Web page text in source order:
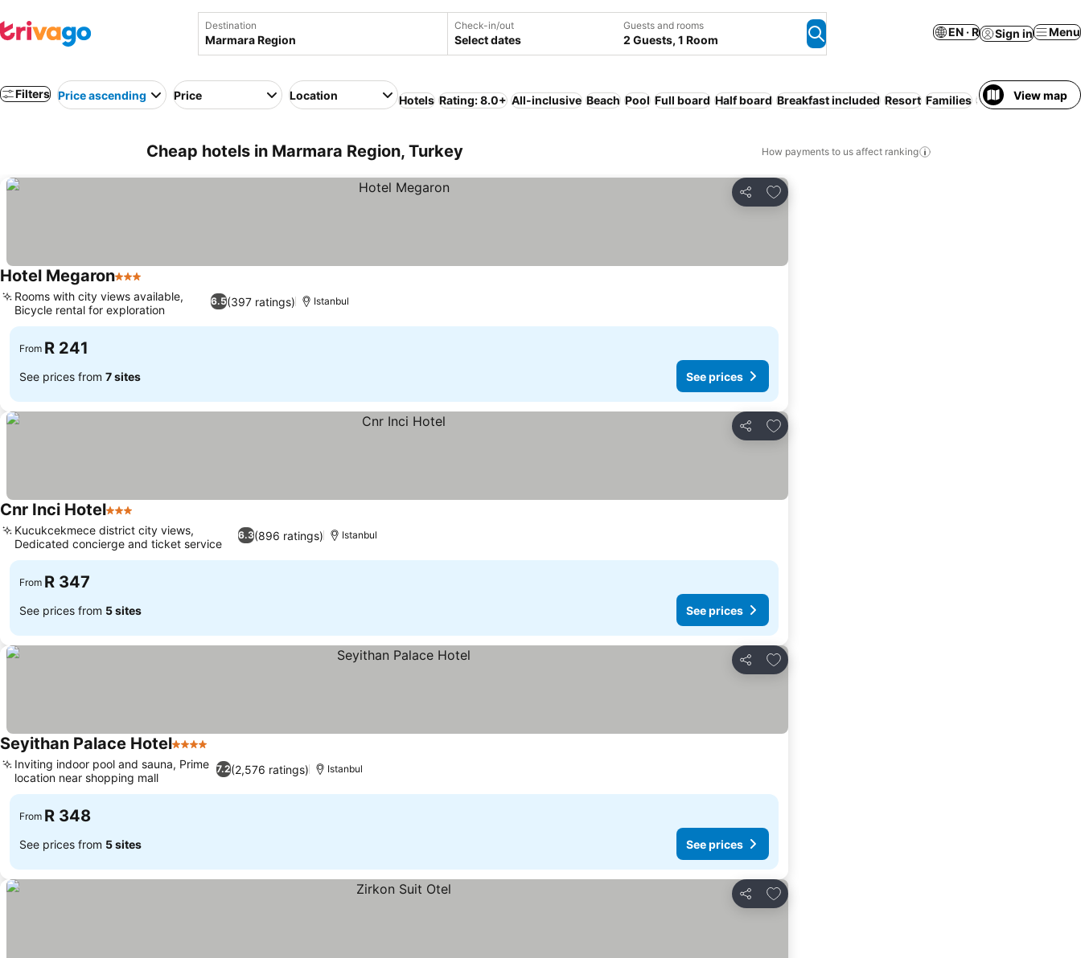
Destination Check-in/out
Select dates
Guests and rooms
2 Guests, 1 Room
EN · R Sign in Menu
Filters Price ascending Price Location Hotels Rating: 8.0+ All-inclusive Beach Pool Full board Half board Breakfast included Resort Families ServicedView map
Cheap hotels in Marmara Region, Turkey How payments to us affect ranking
Share
Add to favorites
Hotel Megaron3 Stars
6.5(397 ratings)
Rooms with city views available,
Bicycle rental for exploration
Istanbul
From R 241
See prices from 7 sites See prices
Share
Add to favorites
Cnr Inci Hotel3 Stars
6.3(896 ratings)
Kucukcekmece district city views,
Dedicated concierge and ticket service
Istanbul
From R 347
See prices from 5 sites See prices
Share
Add to favorites
Seyithan Palace Hotel4 Stars
7.2(2,576 ratings)
Inviting indoor pool and sauna, Prime
location near shopping mall
Istanbul
From R 348
See prices from 5 sites See prices
Share
Add to favorites